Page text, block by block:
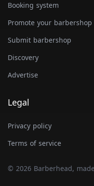
Booking system
Promote your barbershop
Submit barbershop
Discovery
Advertise
Legal
Privacy policy
Terms of service
© 2026 Barberhead,